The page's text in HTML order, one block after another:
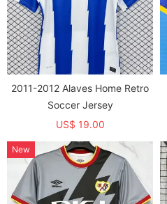
2011-2012 Alaves Home Retro
Soccer Jersey
US$ 19.00
New